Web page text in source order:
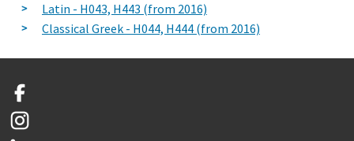
Latin - H043, H443 (from 2016)
Classical Greek - H044, H444 (from 2016)
Facebook
Instagram